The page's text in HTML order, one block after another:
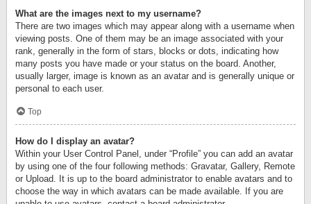
What are the images next to my username?
There are two images which may appear along with a username when
viewing posts. One of them may be an image associated with your
rank, generally in the form of stars, blocks or dots, indicating how
many posts you have made or your status on the board. Another,
usually larger, image is known as an avatar and is generally unique or
personal to each user.
Top
How do I display an avatar?
Within your User Control Panel, under “Profile” you can add an avatar
by using one of the four following methods: Gravatar, Gallery, Remote
or Upload. It is up to the board administrator to enable avatars and to
choose the way in which avatars can be made available. If you are